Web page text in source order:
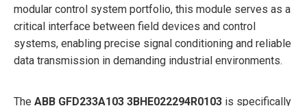
modular control system portfolio, this module serves as a
critical interface between field devices and control
systems, enabling precise signal conditioning and reliable
data transmission in demanding industrial environments.
The ABB GFD233A103 3BHE022294R0103 is specifically